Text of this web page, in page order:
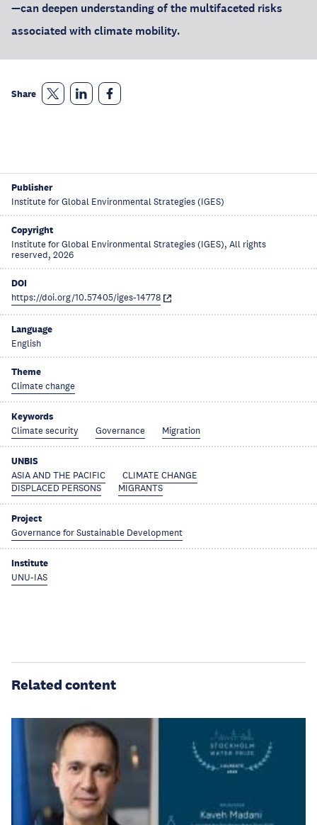
—can deepen understanding of the multifaceted risks
associated with climate mobility.
Share
Publisher
Institute for Global Environmental Strategies (IGES)
Copyright
Institute for Global Environmental Strategies (IGES), All rights
reserved, 2026
DOI
https://doi.org/10.57405/iges-14778
Language
English
Theme
Climate change
Keywords
Climate security Governance Migration
UNBIS
ASIA AND THE PACIFIC
CLIMATE CHANGE
DISPLACED PERSONS
MIGRANTS
Project
Governance for Sustainable Development
Institute
UNU-IAS
Related content